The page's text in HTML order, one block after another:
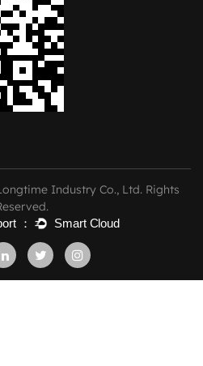
Industry Co., Ltd. Rights